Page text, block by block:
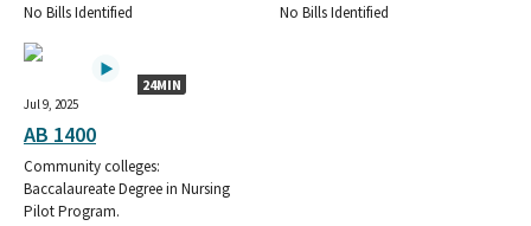
No Bills Identified No Bills Identified
24MIN
Jul 9, 2025
AB 1400
Community colleges:
Baccalaureate Degree in Nursing
Pilot Program.